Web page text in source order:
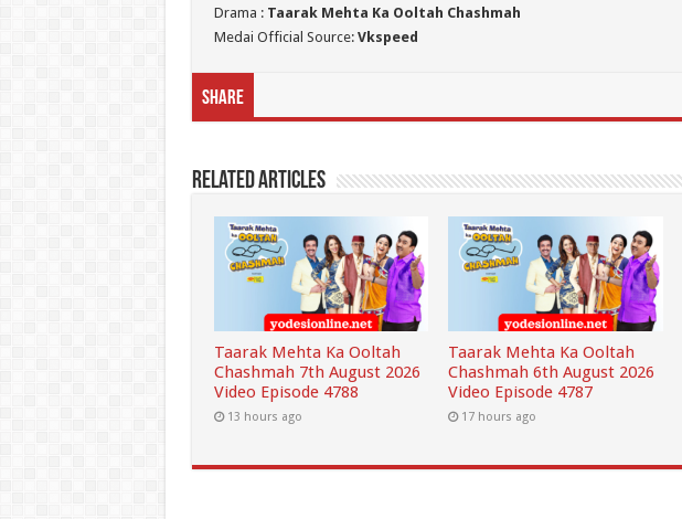
Drama : Taarak Mehta Ka Ooltah Chashmah
Medai Official Source: Vkspeed
Share
Related Articles
Taarak Mehta Ka Ooltah
Chashmah 7th August 2026
Video Episode 4788
13 hours ago
Taarak Mehta Ka Ooltah
Chashmah 6th August 2026
Video Episode 4787
17 hours ago